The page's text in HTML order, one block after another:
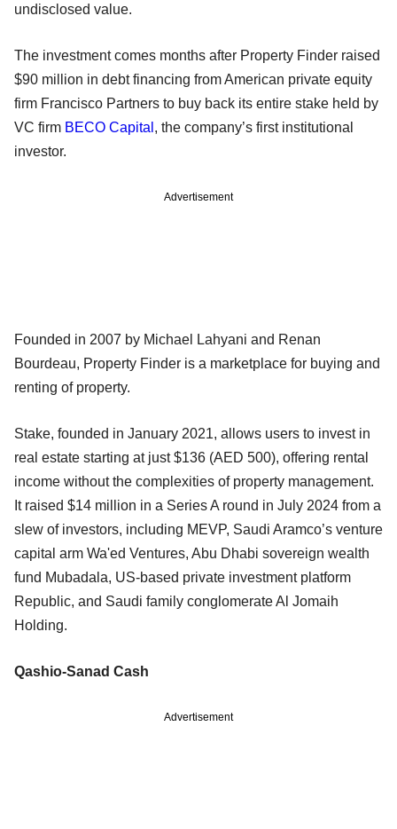
undisclosed value.
The investment comes months after Property Finder raised
$90 million in debt financing from American private equity
firm Francisco Partners to buy back its entire stake held by
VC firm BECO Capital , the company’s first institutional
investor.
Advertisement
Founded in 2007 by Michael Lahyani and Renan
Bourdeau, Property Finder is a marketplace for buying and
renting of property.
Stake, founded in January 2021, allows users to invest in
real estate starting at just $136 (AED 500), offering rental
income without the complexities of property management.
It raised $14 million in a Series A round in July 2024 from a
slew of investors, including MEVP, Saudi Aramco’s venture
capital arm Wa'ed Ventures, Abu Dhabi sovereign wealth
fund Mubadala, US-based private investment platform
Republic, and Saudi family conglomerate Al Jomaih
Holding.
Qashio-Sanad Cash
Advertisement